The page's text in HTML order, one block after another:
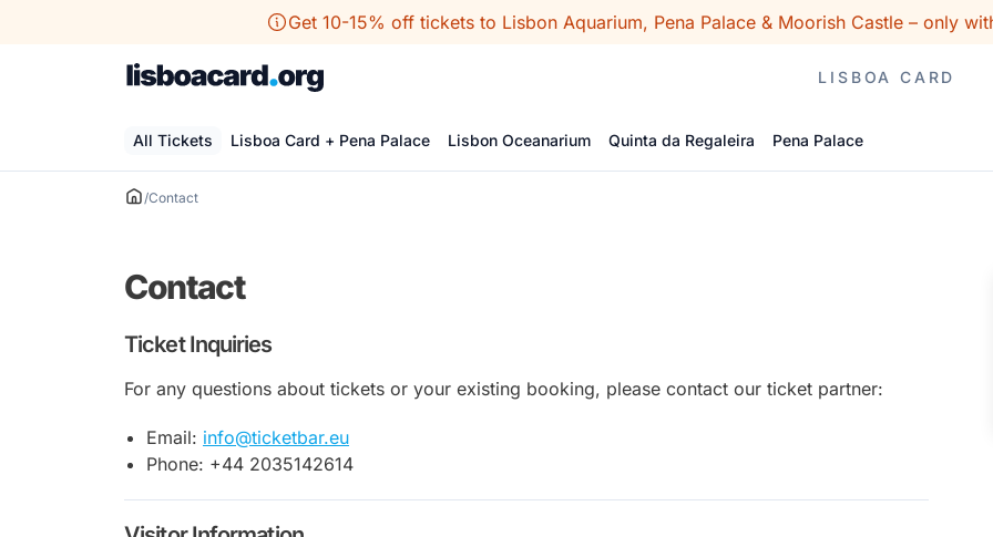
Get 10-15% off tickets to Lisbon Aquarium, Pena Palace & Moorish Castle – only
LISBOA CARD
All Tickets Lisboa Card + Pena Palace Lisbon Oceanarium Quinta da Regaleira Pena Palace
/Contact
Contact
Ticket Inquiries
For any questions about tickets or your existing booking, please contact our ticket partner:
Email: info@ticketbar.eu
Phone: +44 2035142614